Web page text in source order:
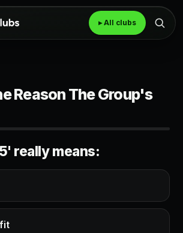
▸ All clubs
Reason The Group's
really means: